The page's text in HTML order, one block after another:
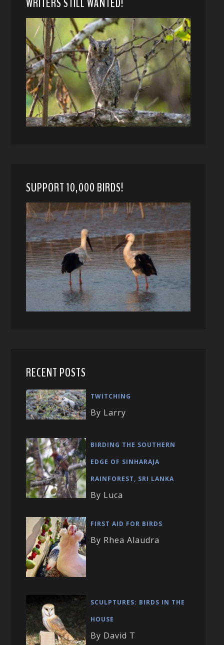
SUPPORT 10,000 BIRDS!
RECENT POSTS
TWITCHING
By Larry
BIRDING THE SOUTHERN
EDGE OF SINHARAJA
RAINFOREST, SRI LANKA
By Luca
FIRST AID FOR BIRDS
By Rhea Alaudra
SCULPTURES: BIRDS IN THE
HOUSE
By David T